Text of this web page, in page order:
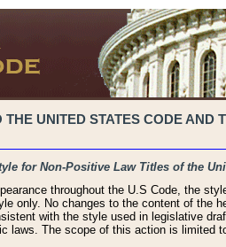
UNITED STATES CODE
for Non-Positive Law Titles of the
throughout the U.S Code, the
only. No changes to the content of the
with the style used in legislative
laws. The scope of this action is